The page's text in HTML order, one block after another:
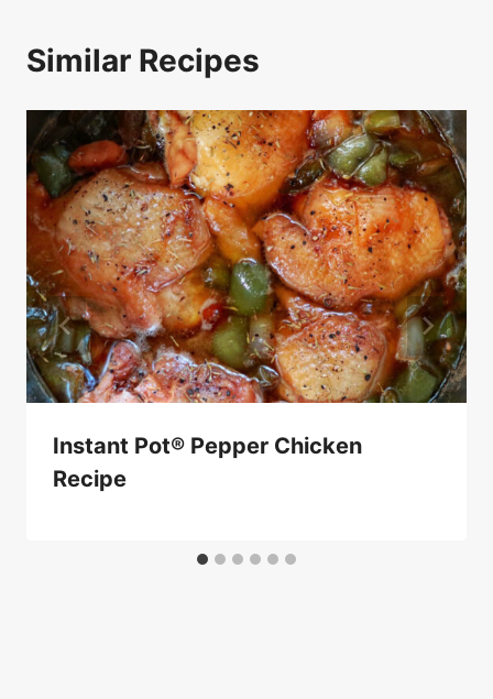
Similar Recipes
Instant Pot® Pepper Chicken
Recipe